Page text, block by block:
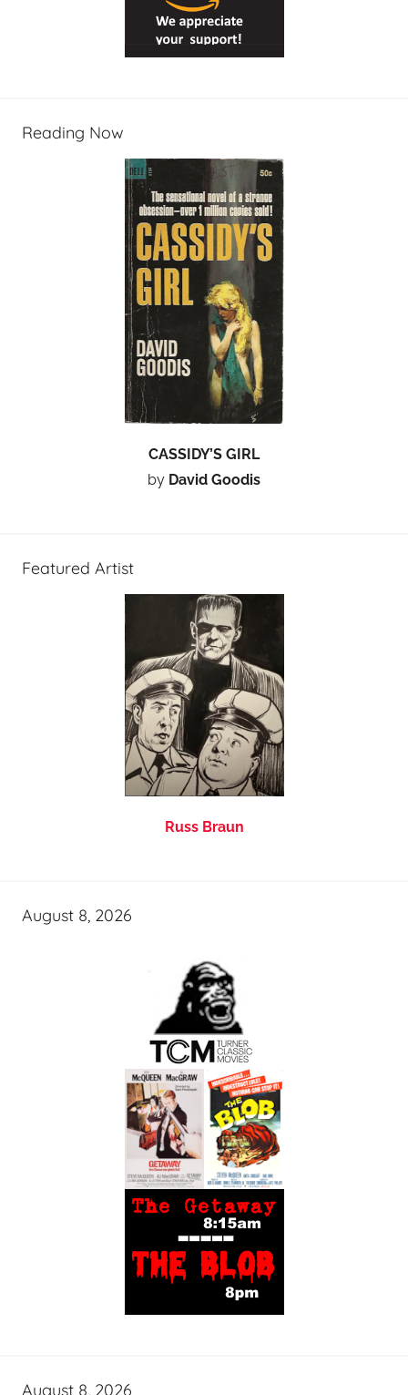
Reading Now
CASSIDY’S GIRL
by David Goodis
Featured Artist
Russ Braun
August 8, 2026
August 8, 2026